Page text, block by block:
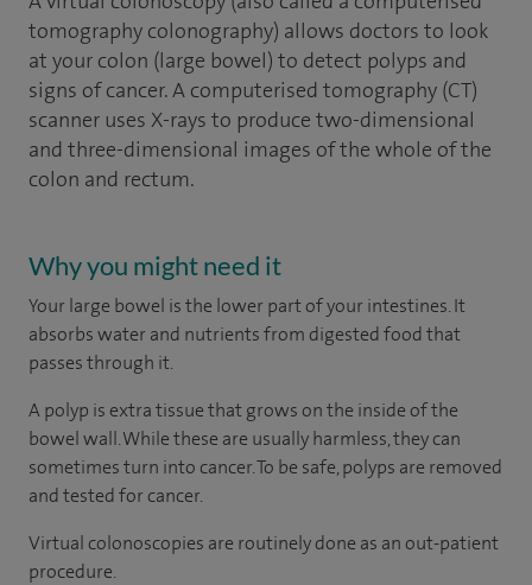
tomography colonography) allows doctors to look
at your colon (large bowel) to detect polyps and
signs of cancer. A computerised tomography (CT)
scanner uses X-rays to produce two-dimensional
and three-dimensional images of the whole of the
colon and rectum.
Why you might need it
Your large bowel is the lower part of your intestines. It
absorbs water and nutrients from digested food that
passes through it.
A polyp is extra tissue that grows on the inside of the
bowel wall. While these are usually harmless, they can
sometimes turn into cancer. To be safe, polyps are removed
and tested for cancer.
Virtual colonoscopies are routinely done as an out-patient
procedure.